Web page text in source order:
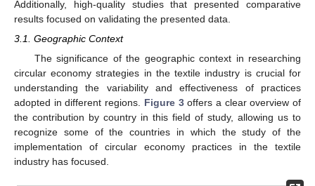
Additionally, high-quality studies that presented comparative
results focused on validating the presented data.
3.1. Geographic Context
The significance of the geographic context in researching
circular economy strategies in the textile industry is crucial for
understanding the variability and effectiveness of practices
adopted in different regions. Figure 3offers a clear overview of
the contribution by country in this field of study, allowing us to
recognize some of the countries in which the study of the
implementation of circular economy practices in the textile
industry has focused.